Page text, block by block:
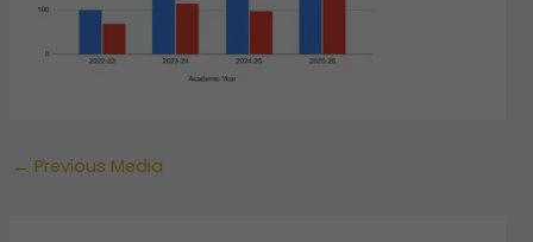
← Previous Media